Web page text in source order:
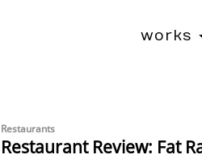
works
Restaurants
Restaurant Review: Fat